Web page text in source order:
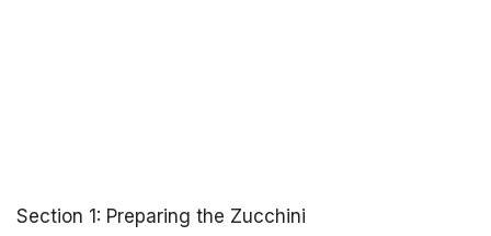
Section 1: Preparing the Zucchini